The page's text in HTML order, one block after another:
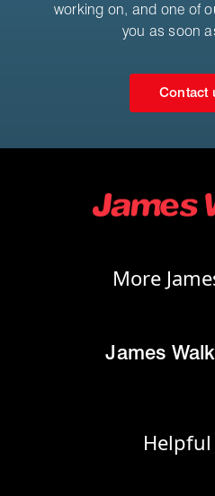
working on, and one of
you as soon
Contact
More
James